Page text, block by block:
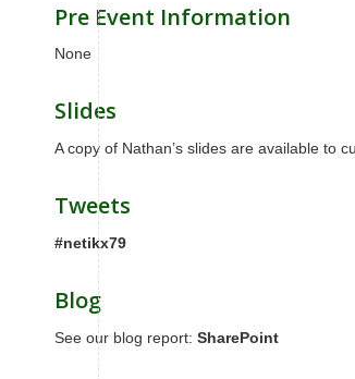
Pre Event Information
None
Slides
A copy of Nathan’s slides are available to
Tweets
#netikx79
Blog
See our blog report: SharePoint